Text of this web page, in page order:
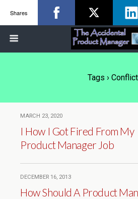
Tags › Conflict
MARCH 23, 2020
I How I Got Fired From My
Product Manager Job
DECEMBER 16, 2013
How Should A Product
Shares